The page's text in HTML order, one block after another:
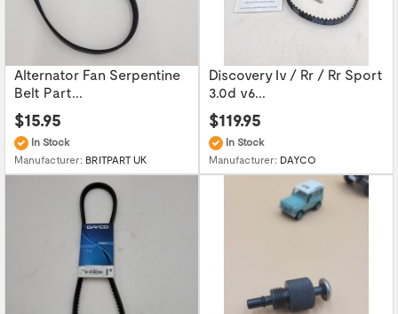
Alternator Fan Serpentine
Belt Part...
$15.95
In Stock
Manufacturer: BRITPART UK
Discovery Iv / Rr / Rr Sport
3.0d v6...
$119.95
In Stock
Manufacturer: DAYCO